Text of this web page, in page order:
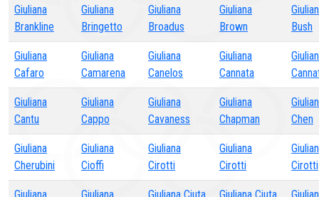
Giuliana
Brankline
Giuliana
Bringetto
Giuliana
Broadus
Giuliana
Brown
Bush
Giuliana
Cafaro
Giuliana
Camarena
Giuliana
Canelos
Giuliana
Cannata
Giuliana
Cantu
Giuliana
Cappo
Giuliana
Cavaness
Giuliana
Chapman
Chen
Giuliana
Cherubini
Giuliana
Cioffi
Giuliana
Cirotti
Giuliana
Cirotti
Cirotti